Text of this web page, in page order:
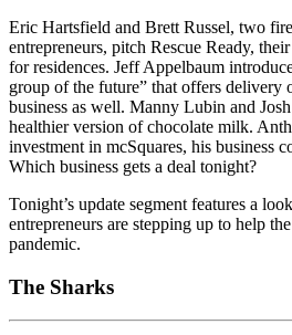
Eric Hartsfield and Brett Russel, two
entrepreneurs, pitch Rescue Ready,
for residences. Jeff Appelbaum
group of the future” that offers delivery
business as well. Manny Lubin and
healthier version of chocolate milk.
investment in mcSquares, his business
Which business gets a deal tonight?
Tonight’s update segment features a
entrepreneurs are stepping up to help
pandemic.
The Sharks